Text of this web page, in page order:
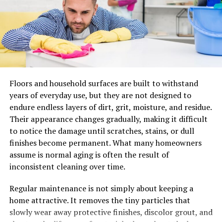
Shaham Ofek Execution Ltd.
Execution Ltd.This is a company specializing in marble
staircases and installations. From public projects to
private homes,Shaham Ofek Execution Ltd.is known
Floors and household surfaces are built to withstand
years of everyday use, but they are not designed to
endure endless layers of dirt, grit, moisture, and residue.
Their appearance changes gradually, making it difficult
to notice the damage until scratches, stains, or dull
finishes become permanent. What many homeowners
assume is normal aging is often the result of
inconsistent cleaning over time.
Regular maintenance is not simply about keeping a
home attractive. It removes the tiny particles that
slowly wear away protective finishes, discolor grout, and